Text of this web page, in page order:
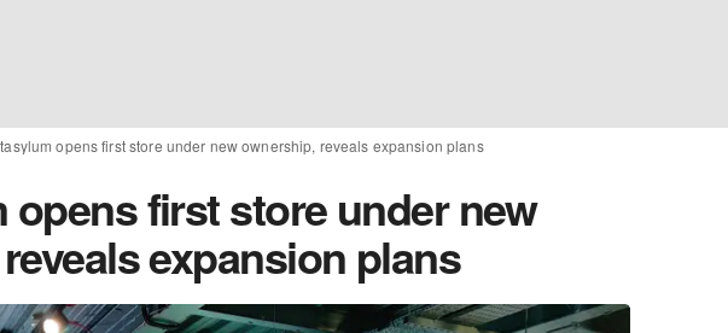
opens first store under new ownership, reveals expansion plans
opens first store under new
expansion plans